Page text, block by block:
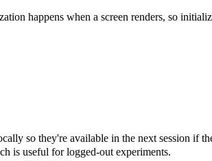
happens when a screen renders, so
so they're available in the next session if
is useful for logged-out experiments.